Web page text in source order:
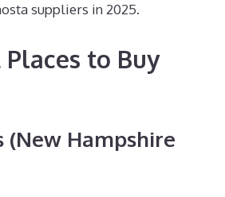
suppliers in 2025.
Places to Buy
(New Hampshire